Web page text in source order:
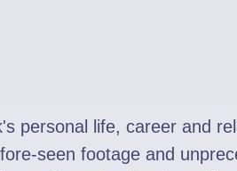
personal life, career and
seen footage and